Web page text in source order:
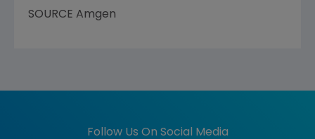
SOURCE Amgen
Follow Us On Social Media